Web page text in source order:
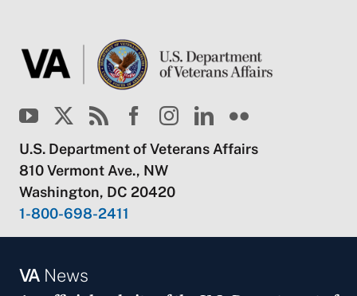
U.S. Department of Veterans Affairs
810 Vermont Ave., NW
Washington, DC 20420
1-800-698-2411
VANews